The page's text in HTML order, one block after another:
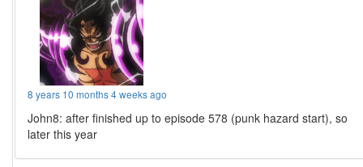
8 years 10 months 4 weeks ago
John8: after finished up to episode 578 (punk hazard start), so
later this year